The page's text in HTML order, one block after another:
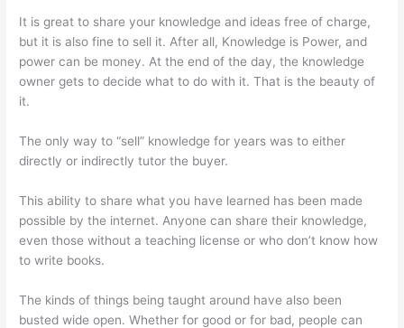
It is great to share your knowledge and ideas free of charge,
but it is also fine to sell it. After all, Knowledge is Power, and
power can be money. At the end of the day, the knowledge
owner gets to decide what to do with it. That is the beauty of
it.
The only way to “sell” knowledge for years was to either
directly or indirectly tutor the buyer.
This ability to share what you have learned has been made
possible by the internet. Anyone can share their knowledge,
even those without a teaching license or who don’t know how
to write books.
The kinds of things being taught around have also been
busted wide open. Whether for good or for bad, people can